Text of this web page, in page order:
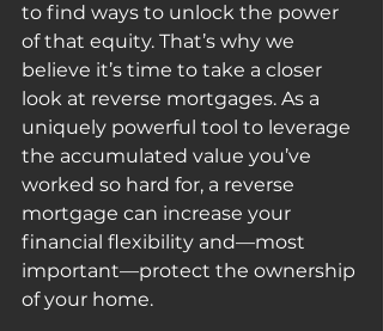
to find ways to unlock the power
of that equity. That’s why we
believe it’s time to take a closer
look at reverse mortgages. As a
uniquely powerful tool to leverage
the accumulated value you’ve
worked so hard for, a reverse
mortgage can increase your
financial flexibility and—most
important—protect the ownership
of your home.